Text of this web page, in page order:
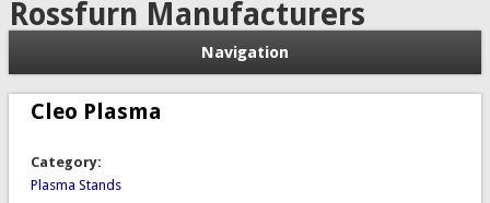
Rossfurn Manufacturers
Navigation
Cleo Plasma
Category:
Plasma Stands